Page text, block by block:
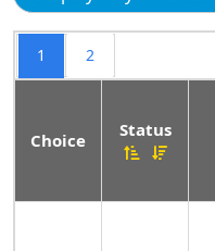
1 2
Choice Status